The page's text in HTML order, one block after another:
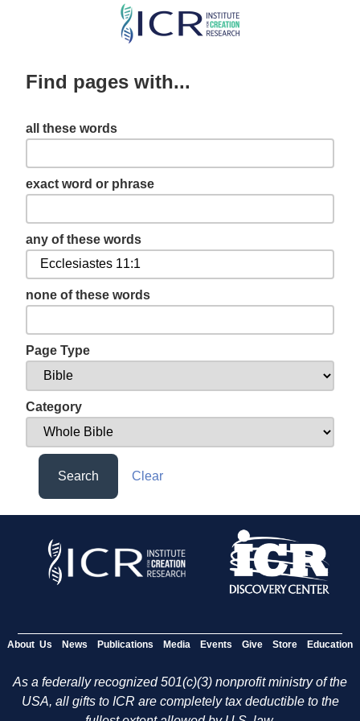
Skip
content
Find pages with...
all these words
exact word or phrase
any of these words
none of these words
Page Type
Category
Search Clear
About Us News Publications Media Events Give Store Education
As a federally recognized 501(c)(3) nonprofit ministry of the
USA, all gifts to ICR are completely tax deductible to the